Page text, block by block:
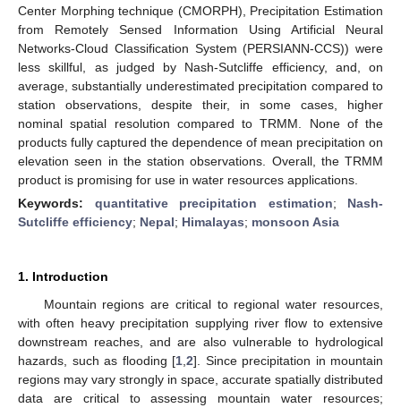
Center Morphing technique (CMORPH), Precipitation Estimation
from Remotely Sensed Information Using Artificial Neural
Networks-Cloud Classification System (PERSIANN-CCS)) were
less skillful, as judged by Nash-Sutcliffe efficiency, and, on
average, substantially underestimated precipitation compared to
station observations, despite their, in some cases, higher
nominal spatial resolution compared to TRMM. None of the
products fully captured the dependence of mean precipitation on
elevation seen in the station observations. Overall, the TRMM
product is promising for use in water resources applications.
Keywords: quantitative precipitation estimation; Nash-
Sutcliffe efficiency; Nepal; Himalayas; monsoon Asia
1. Introduction
Mountain regions are critical to regional water resources,
with often heavy precipitation supplying river flow to extensive
downstream reaches, and are also vulnerable to hydrological
hazards, such as flooding [1 2]. Since precipitation in mountain
regions may vary strongly in space, accurate spatially distributed
data are critical to assessing mountain water resources;